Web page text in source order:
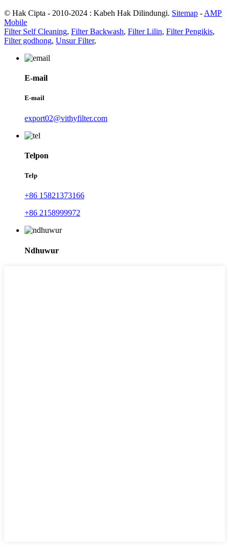
© Hak Cipta - 2010-2024 : Kabeh Hak Dilindungi. Sitemap - AMP
Mobile
Filter Self Cleaning, Filter Backwash, Filter Lilin, Filter Pengikis,
Filter godhong, Unsur Filter,
E-mail
E-mail
export02@vithyfilter.com
Telpon
Telp
+86 15821373166
+86 2158999972
Ndhuwur